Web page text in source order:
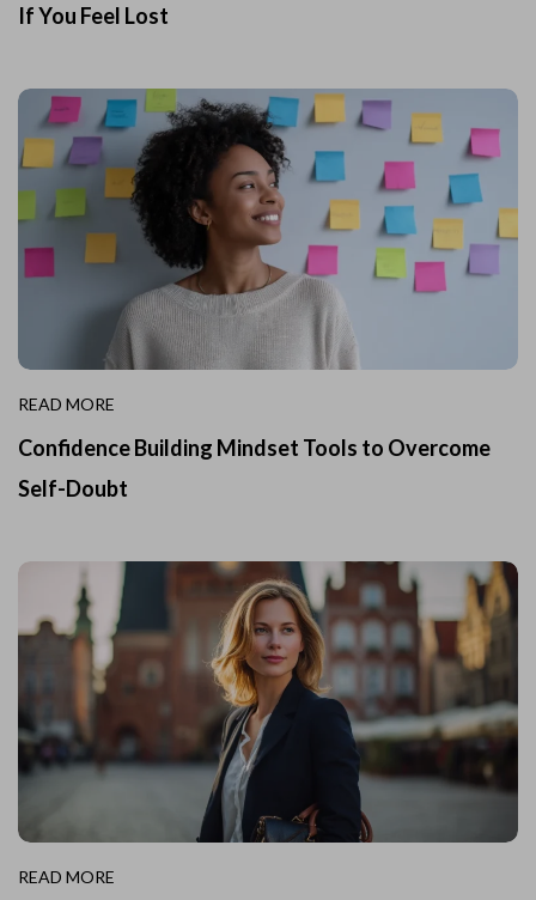
If You Feel Lost
READ MORE
Confidence Building Mindset Tools to Overcome
Self-Doubt
READ MORE